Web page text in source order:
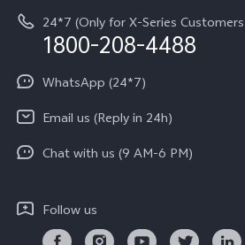
Write to CEO
Privacy Statement for Customer Service
Download LUTs for Restoring Log
Equal Opportunity Policy
About Us
Newsroom
Privacy Policy
24*7 (Only for X-Series
1800-208-4488
WhatsApp (24*7)
Email us (Reply in 24h)
Chat with us (9 AM-6 PM)
Follow us